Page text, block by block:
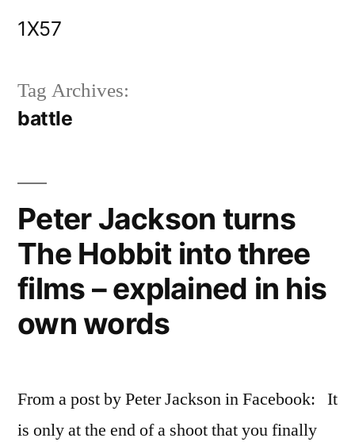
1X57
Tag Archives:
battle
Peter Jackson turns
The Hobbit into three
films – explained in his
own words
From a post by Peter Jackson in Facebook: It
is only at the end of a shoot that you finally